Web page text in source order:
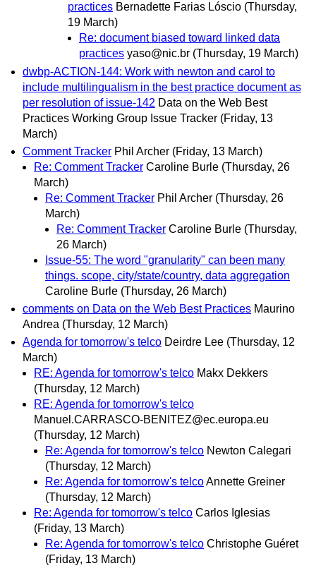
practices Bernadette Farias Lóscio (Thursday,
19 March)
Re: document biased toward linked data
practices yaso@nic.br (Thursday, 19 March)
dwbp-ACTION-144: Work with newton and carol to
include multilingualism in the best practice document as
per resolution of issue-142 Data on the Web Best
Practices Working Group Issue Tracker (Friday, 13
March)
Comment Tracker Phil Archer (Friday, 13 March)
Re: Comment Tracker Caroline Burle (Thursday, 26
March)
Re: Comment Tracker Phil Archer (Thursday, 26
March)
Re: Comment Tracker Caroline Burle (Thursday,
26 March)
Issue-55: The word "granularity" can been many
things. scope, city/state/country, data aggregation
Caroline Burle (Thursday, 26 March)
comments on Data on the Web Best Practices Maurino
Andrea (Thursday, 12 March)
Agenda for tomorrow's telco Deirdre Lee (Thursday, 12
March)
RE: Agenda for tomorrow's telco Makx Dekkers
(Thursday, 12 March)
RE: Agenda for tomorrow's telco
Manuel.CARRASCO-BENITEZ@ec.europa.eu
(Thursday, 12 March)
Re: Agenda for tomorrow's telco Newton Calegari
(Thursday, 12 March)
Re: Agenda for tomorrow's telcoAnnette Greiner
(Thursday, 12 March)
Re: Agenda for tomorrow's telco Carlos Iglesias
(Friday, 13 March)
Re: Agenda for tomorrow's telco Christophe Guéret
(Friday, 13 March)